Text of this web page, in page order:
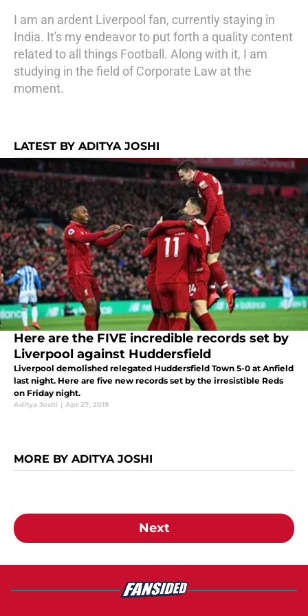
I am an ardent Liverpool fan, currently staying in
India. It's my endeavor to put forth a quality content
related to all things Football. Along with it, I am
studying in the field of Corporate Law at the
moment.
LATEST BY ADITYA JOSHI
Here are the FIVE incredible records set by
Liverpool against Huddersfield
Liverpool demolished relegated Huddersfield Town 5-0 at Anfield
last night. Here are five new records set by the irresistible Reds
on Friday night.
Aditya Joshi | Apr 27, 2019
MORE BY ADITYA JOSHI
Next